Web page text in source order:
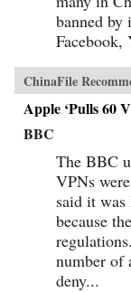
banned by
Facebook,
ChinaFile
Apple ‘Pulls 60
BBC
The BBC
VPNs
said it
because
number of
deny...